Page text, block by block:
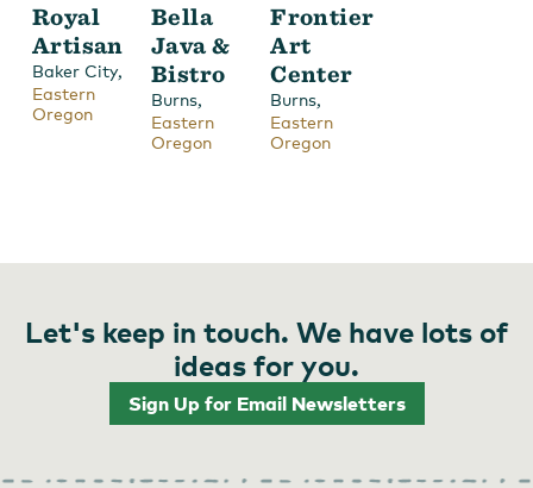
Royal
Artisan
Baker City,
Eastern
Oregon
Bella
Java &
Bistro
Burns,
Eastern
Oregon
Frontier
Art
Center
Burns,
Eastern
Oregon
Let's keep in touch. We have lots of
ideas for you.
Sign Up for Email Newsletters